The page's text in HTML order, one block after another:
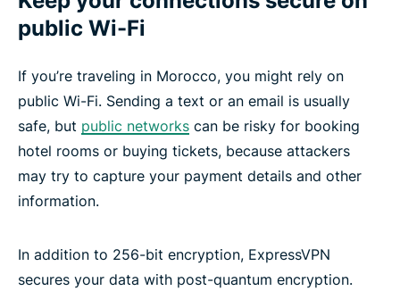
public Wi-Fi
If you’re traveling in Morocco, you might rely on
public Wi-Fi. Sending a text or an email is usually
safe, but public networks can be risky for booking
hotel rooms or buying tickets, because attackers
may try to capture your payment details and other
information.
In addition to 256-bit encryption, ExpressVPN
secures your data with post-quantum encryption.